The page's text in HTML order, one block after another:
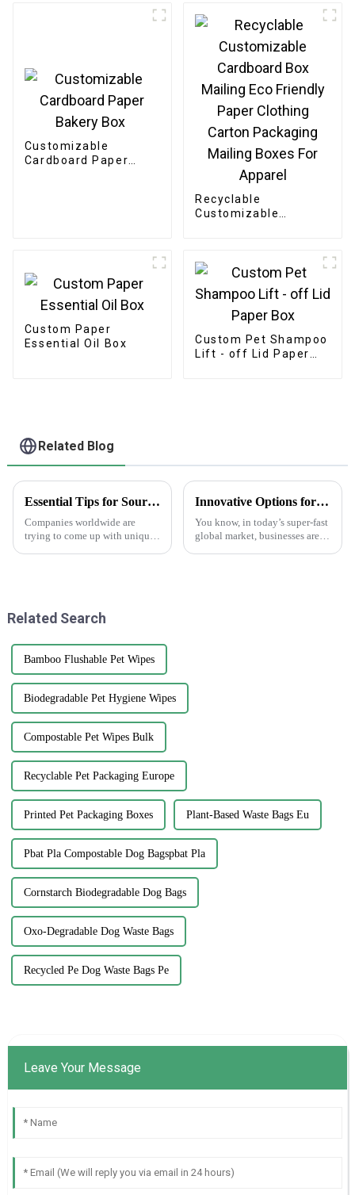
Customizable
Cardboard Paper
Recyclable
Customizable
Carton Packaging
Mailing Boxes For
Apparel
Custom Paper
Essential Oil Box
Custom Pet Shampoo
Lift - off Lid Paper
Related Blog
Essential Tips for Sourcing Happy Holidays Labels Globally
Companies worldwide are
trying to come up with unique
Innovative Options for Sourcing Adhesive Stickers Worldwide
You know, in today’s super-fast
global market, businesses are
Related Search
Bamboo Flushable Pet Wipes
Biodegradable Pet Hygiene Wipes
Compostable Pet Wipes Bulk
Recyclable Pet Packaging Europe
Printed Pet Packaging Boxes Plant-Based Waste Bags Eu
Pbat Pla Compostable Dog Bagspbat Pla
Cornstarch Biodegradable Dog Bags
Oxo-Degradable Dog Waste Bags
Recycled Pe Dog Waste Bags Pe
Leave Your Message